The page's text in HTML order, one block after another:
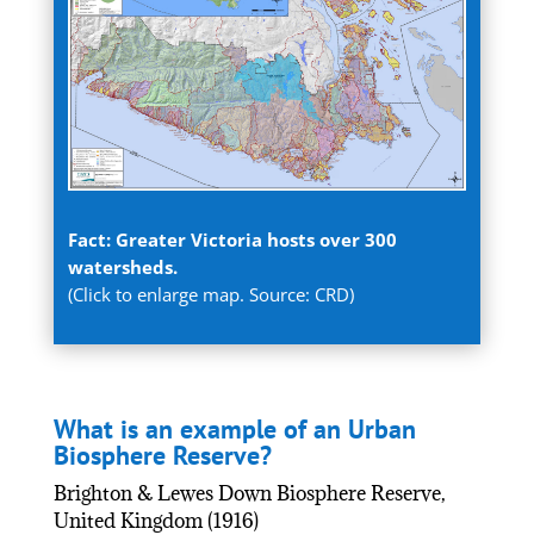
Fact: Greater Victoria hosts over 300
watersheds.
(Click to enlarge map. Source: CRD)
What is an example of an Urban
Biosphere Reserve?
Brighton & Lewes Down Biosphere Reserve,
United Kingdom (1916)